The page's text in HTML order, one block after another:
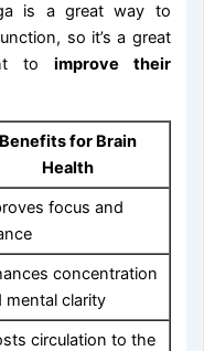
is a great way to
so it’s a great
to improve their
Benefits for Brain
Health
focus and
concentration
mental clarity
circulation to the